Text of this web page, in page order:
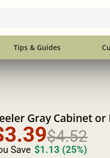
Tips & Guides
Gray Cabinet
$4.52
Save $1.13 (25%)